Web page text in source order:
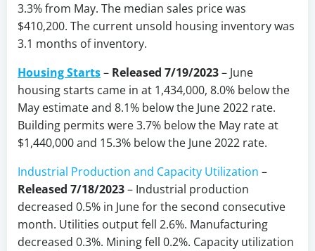
3.3% from May. The median sales price was
$410,200. The current unsold housing inventory was
3.1 months of inventory.
Housing Starts– Released 7/19/2023– June
housing starts came in at 1,434,000, 8.0% below the
May estimate and 8.1% below the June 2022 rate.
Building permits were 3.7% below the May rate at
$1,440,000 and 15.3% below the June 2022 rate.
Industrial Production and Capacity Utilization –
Released 7/18/2023– Industrial production
decreased 0.5% in June for the second consecutive
month. Utilities output fell 2.6%. Manufacturing
decreased 0.3%. Mining fell 0.2%. Capacity utilization